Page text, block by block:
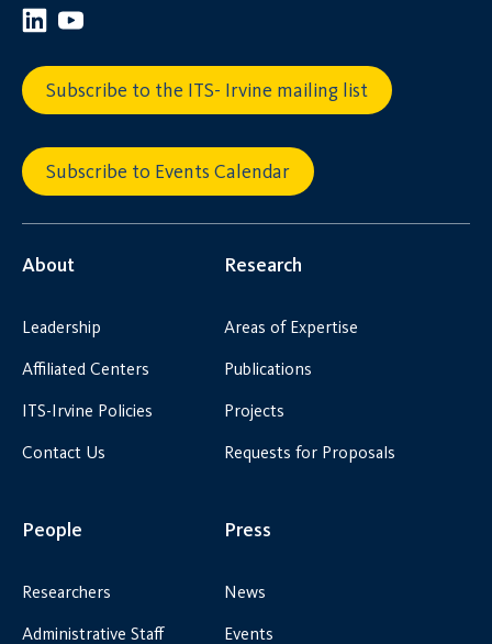
Subscribe to the ITS- Irvine mailing list
Subscribe to Events Calendar
About
Leadership
Affiliated Centers
ITS-Irvine Policies
Contact Us
Research
Areas of Expertise
Publications
Projects
Requests for Proposals
People
Researchers
Administrative Staff
Press
News
Events